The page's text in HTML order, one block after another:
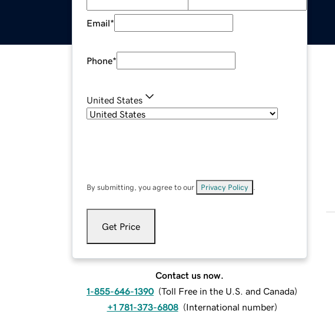
Email*
Phone*
United States
By submitting, you agree to our Privacy Policy
Get Price
Contact us now.
1-855-646-1390 (Toll Free in the U.S. and Canada)
+1 781-373-6808 (International number)